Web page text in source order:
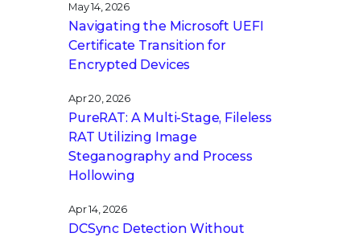
May 14, 2026
Navigating the Microsoft UEFI
Certificate Transition for
Encrypted Devices
Apr 20, 2026
PureRAT: A Multi-Stage, Fileless
RAT Utilizing Image
Steganography and Process
Hollowing
Apr 14, 2026
DCSync Detection Without